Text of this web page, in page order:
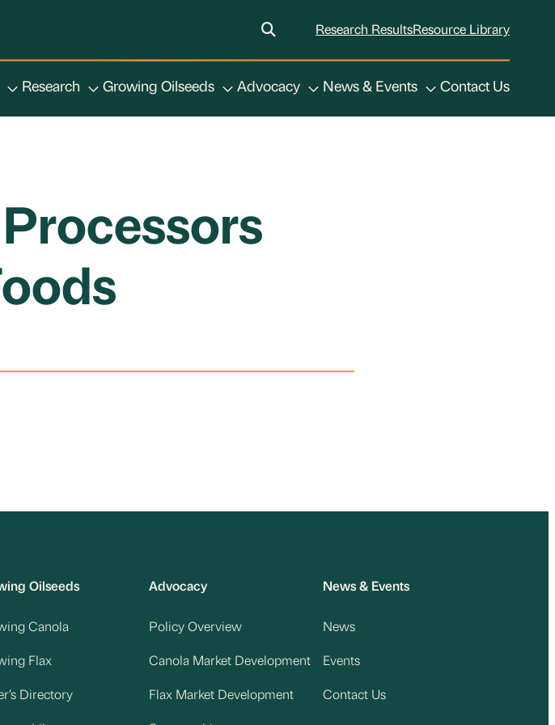
Research ResultsResource Library
Research Growing Oilseeds Advocacy News & Events Contact Us
Oilseeds
Canola
Flax
Directory
Advocacy
Policy Overview
Canola Market Development
Flax Market Development
News & Events
News
Events
Contact Us